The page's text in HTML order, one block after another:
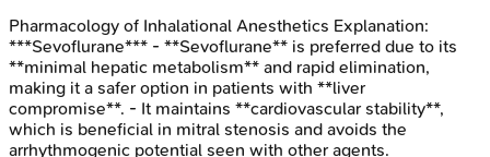
Pharmacology of Inhalational Anesthetics Explanation:
***Sevoflurane*** - **Sevoflurane** is preferred due to its
**minimal hepatic metabolism** and rapid elimination,
making it a safer option in patients with **liver
compromise**. - It maintains **cardiovascular stability**,
which is beneficial in mitral stenosis and avoids the
arrhythmogenic potential seen with other agents.